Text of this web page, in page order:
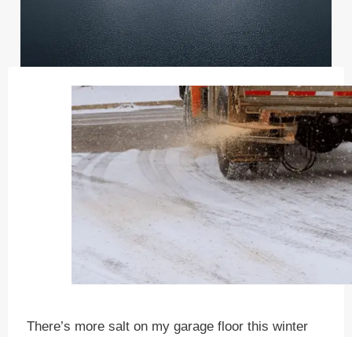
There’s more salt on my garage floor this winter